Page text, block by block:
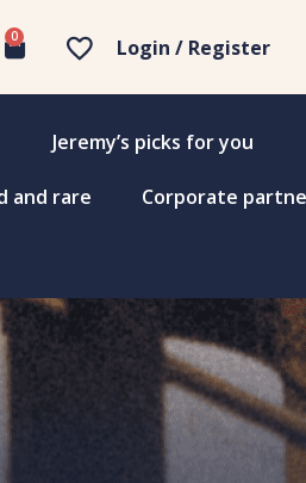
0 Login / Register
Jeremy’s picks for you
and rare Corporate